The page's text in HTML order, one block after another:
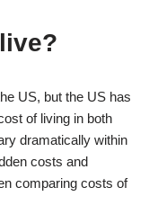
US, but the US has
of living in both
dramatically within
costs and
comparing costs of